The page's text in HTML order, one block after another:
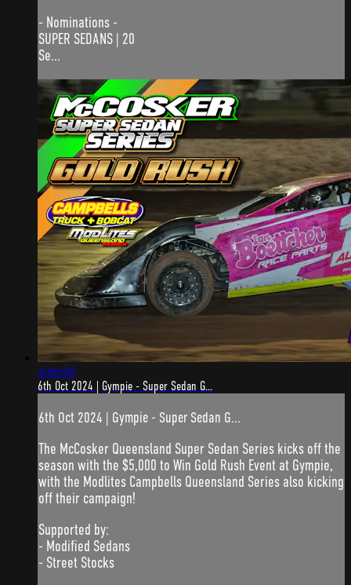
- Nominations -
SUPER SEDANS | 20
Se...
4:06:06
6th Oct 2024 | Gympie - Super Sedan G...
6th Oct 2024 | Gympie - Super Sedan G...
The McCosker Queensland Super Sedan Series kicks off the
season with the $5,000 to Win Gold Rush Event at Gympie,
with the Modlites Campbells Queensland Series also kicking
off their campaign!
Supported by:
- Modified Sedans
- Street Stocks